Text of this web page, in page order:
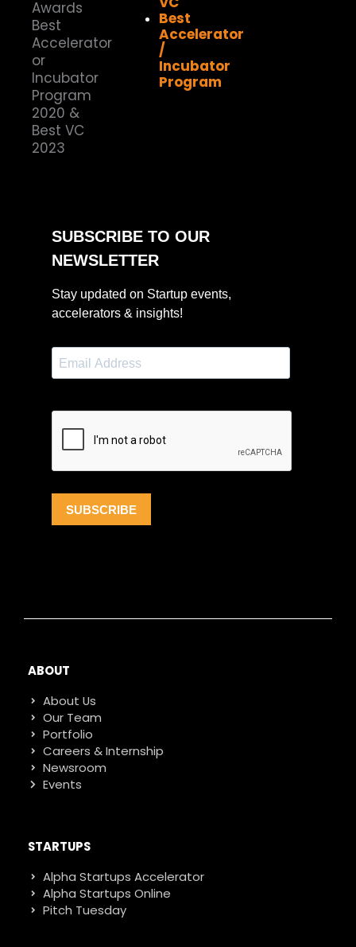
Best
Accelerator
/
Incubator
Program
ABOUT
About Us
Our Team
Portfolio
Careers & Internship
Newsroom
Events
STARTUPS
Alpha Startups Accelerator
Alpha Startups Online
Pitch Tuesday